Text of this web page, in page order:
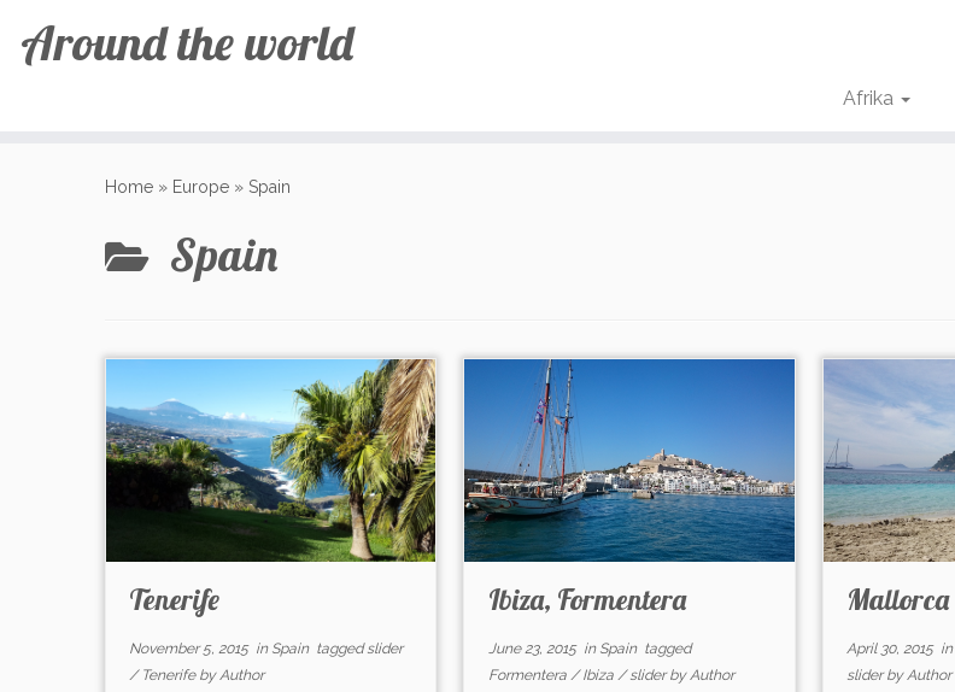
Around the world
Afrika
Home » Europe » Spain
Spain
Tenerife
November 5, 2015in Spain taggedslider
/ Tenerife byAuthor
Ibiza, Formentera
June 23, 2015in Spain tagged
Formentera /Ibiza /sliderbyAuthor
Mallorca
April 30, 2015in
sliderbyAuthor